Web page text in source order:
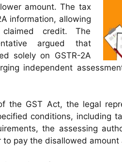
amount. The tax
information, allowing
credit. The
argued that
solely on GSTR-2A
independent
the GST Act, the legal
conditions, including
the assessing
pay the disallowed amount